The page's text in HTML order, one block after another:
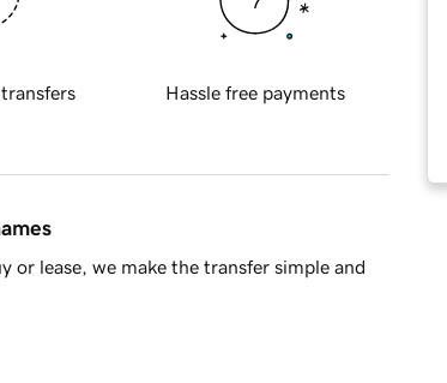
Hassle free payments
lease, we make the transfer simple and